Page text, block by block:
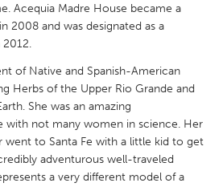
Acequia Madre House became a
2008 and was designated as a
of Native and Spanish-American
Herbs of the Upper Rio Grande and
She was an amazing
with not many women in science. Her
went to Santa Fe with a little kid to get
adventurous well-traveled
a very different model of a